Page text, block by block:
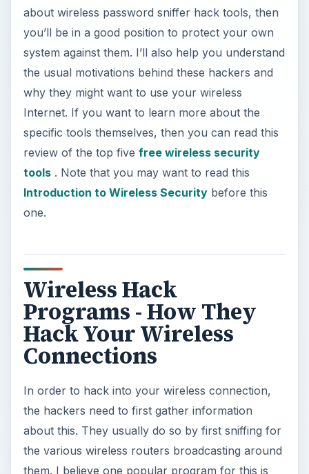
about wireless password sniffer hack tools, then
you’ll be in a good position to protect your own
system against them. I’ll also help you understand
the usual motivations behind these hackers and
why they might want to use your wireless
Internet. If you want to learn more about the
specific tools themselves, then you can read this
review of the top five free wireless security
tools. Note that you may want to read this
Introduction to Wireless Securitybefore this
one.
Wireless Hack
Programs - How They
Hack Your Wireless
Connections
In order to hack into your wireless connection,
the hackers need to first gather information
about this. They usually do so by first sniffing for
the various wireless routers broadcasting around
them. I believe one popular program for this is